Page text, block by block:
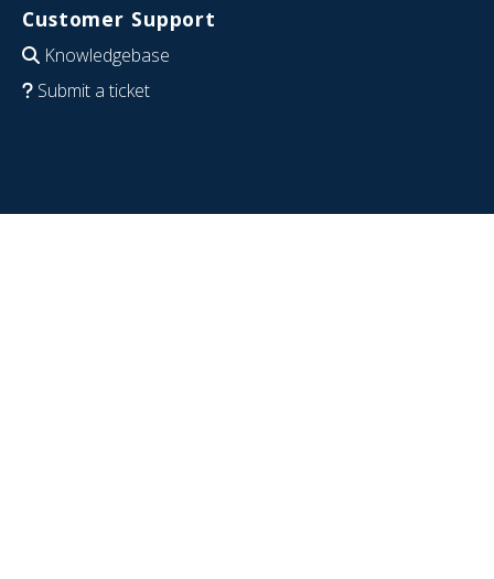
Customer Support
Knowledgebase
Submit a ticket